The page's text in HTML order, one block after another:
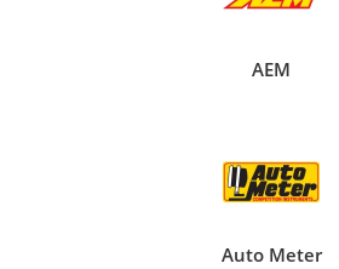
AEM
Auto Meter